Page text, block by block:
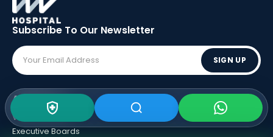
Subscribe To Our Newsletter
SIGN UP
ABOUT LIV
Vision - Mission
Executive Boards